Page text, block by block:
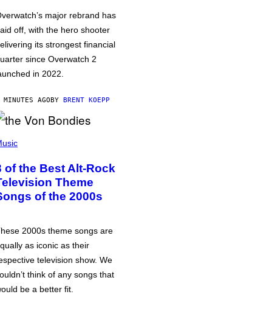
major rebrand has
off, with the hero shooter
its strongest financial
since Overwatch 2
in 2022.
AGOBY BRENT KOEPP
of the Best Alt-Rock
Theme
of the 2000s
2000s theme songs are
as iconic as their
television show. We
think of any songs that
be a better fit.